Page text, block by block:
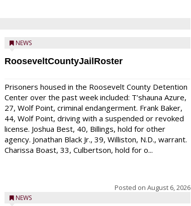
NEWS
RooseveltCountyJailRoster
Prisoners housed in the Roosevelt County Detention
Center over the past week included: T’shauna Azure,
27, Wolf Point, criminal endangerment. Frank Baker,
44, Wolf Point, driving with a suspended or revoked
license. Joshua Best, 40, Billings, hold for other
agency. Jonathan Black Jr., 39, Williston, N.D., warrant.
Charissa Boast, 33, Culbertson, hold for o...
Posted on August 6, 2026
NEWS